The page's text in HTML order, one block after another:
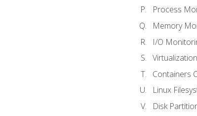
Process
Memory
I/O
Containers
Linux
Disk